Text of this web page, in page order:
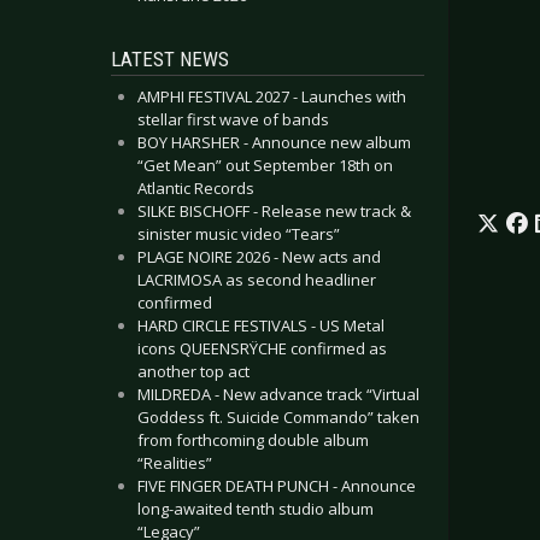
LATEST NEWS
AMPHI FESTIVAL 2027 - Launches with
stellar first wave of bands
BOY HARSHER - Announce new album
“Get Mean” out September 18th on
Atlantic Records
SILKE BISCHOFF - Release new track &
sinister music video “Tears”
PLAGE NOIRE 2026 - New acts and
LACRIMOSA as second headliner
confirmed
HARD CIRCLE FESTIVALS - US Metal
icons QUEENSRŸCHE confirmed as
another top act
MILDREDA - New advance track “Virtual
Goddess ft. Suicide Commando” taken
from forthcoming double album
“Realities”
FIVE FINGER DEATH PUNCH - Announce
long-awaited tenth studio album
“Legacy”